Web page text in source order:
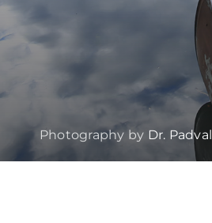
Photography by Dr. Padval